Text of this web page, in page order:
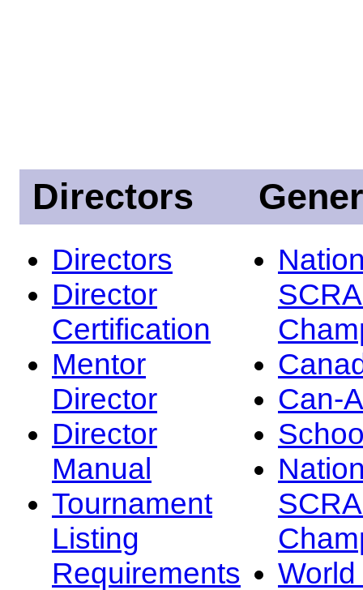
Directors
Directors
Director
Certification
Mentor
Director
Director
Manual
Tournament
Listing
Requirements
Can-